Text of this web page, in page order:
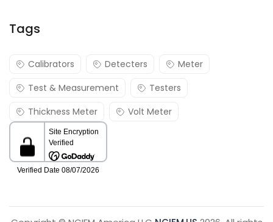
Tags
Calibrators Detecters
Meter
Test & Measurement
Testers
Thickness Meter
Volt Meter